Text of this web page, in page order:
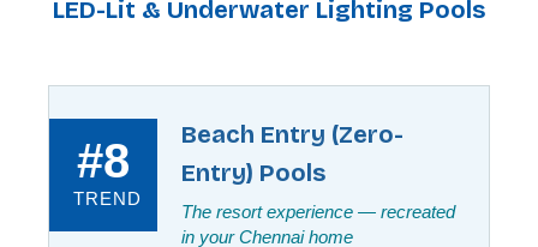
LED-Lit & Underwater Lighting Pools
#8
TREND
Beach Entry (Zero-
Entry) Pools
The resort experience — recreated
in your Chennai home